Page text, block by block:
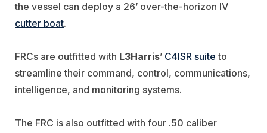
the vessel can deploy a 26’ over-the-horizon IV
cutter boat.
FRCs are outfitted with L3Harris’ C4ISR suite to
streamline their command, control, communications,
intelligence, and monitoring systems.
The FRC is also outfitted with four .50 caliber